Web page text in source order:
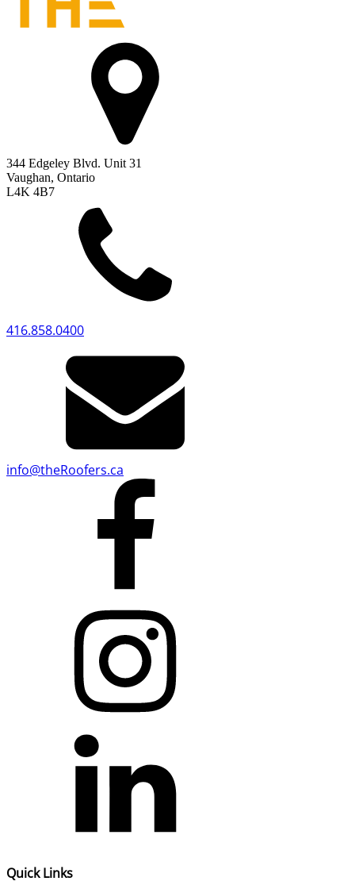
344 Edgeley Blvd. Unit 31
Vaughan, Ontario
L4K 4B7
416.858.0400
info@theRoofers.ca
Quick Links